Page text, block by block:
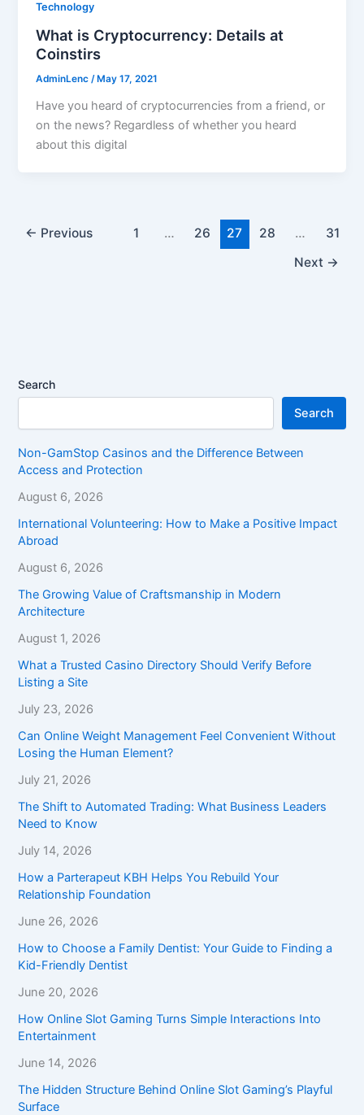
Technology
What is Cryptocurrency: Details at
Coinstirs
AdminLenc / May 17, 2021
Have you heard of cryptocurrencies from a friend, or
on the news? Regardless of whether you heard
about this digital
← Previous 1 … 26 27 28 …
31
Next →
Search
Search
Non-GamStop Casinos and the Difference Between
Access and Protection
August 6, 2026
International Volunteering: How to Make a Positive Impact
Abroad
August 6, 2026
The Growing Value of Craftsmanship in Modern
Architecture
August 1, 2026
What a Trusted Casino Directory Should Verify Before
Listing a Site
July 23, 2026
Can Online Weight Management Feel Convenient Without
Losing the Human Element?
July 21, 2026
The Shift to Automated Trading: What Business Leaders
Need to Know
July 14, 2026
How a Parterapeut KBH Helps You Rebuild Your
Relationship Foundation
June 26, 2026
How to Choose a Family Dentist: Your Guide to Finding a
Kid-Friendly Dentist
June 20, 2026
How Online Slot Gaming Turns Simple Interactions Into
Entertainment
June 14, 2026
The Hidden Structure Behind Online Slot Gaming’s Playful
Surface